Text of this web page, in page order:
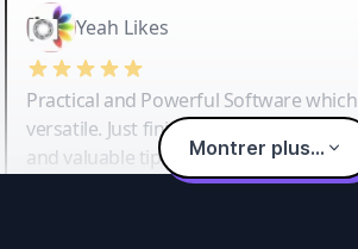
Yeah Likes
Practical and Powerful Software
versatile. Just finished their workshop
and valuable tips and tricks.
Montrer plus...